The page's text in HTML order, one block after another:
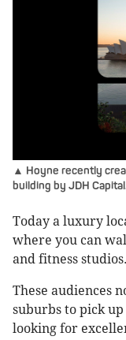
▲ Hoyne recently
building by JDH
Today a luxury
where you can
and fitness studios.
These audiences
suburbs to pick
looking for